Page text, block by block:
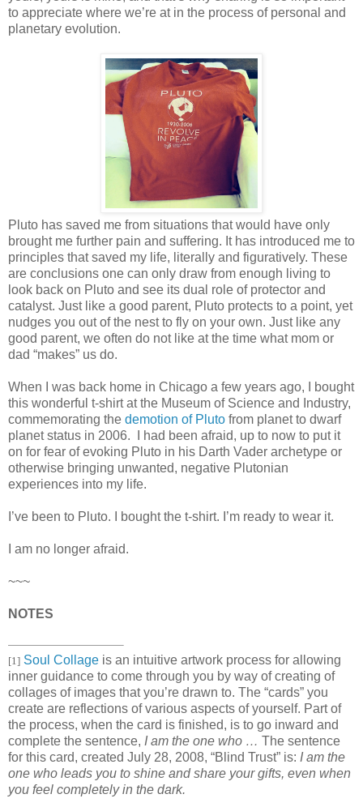
to appreciate where we’re at in the process of personal and
planetary evolution.
Pluto has saved me from situations that would have only
brought me further pain and suffering. It has introduced me to
principles that saved my life, literally and figuratively. These
are conclusions one can only draw from enough living to
look back on Pluto and see its dual role of protector and
catalyst. Just like a good parent, Pluto protects to a point, yet
nudges you out of the nest to fly on your own. Just like any
good parent, we often do not like at the time what mom or
dad “makes” us do.
When I was back home in Chicago a few years ago, I bought
this wonderful t-shirt at the Museum of Science and Industry,
commemorating the demotion of Pluto from planet to dwarf
planet status in 2006. I had been afraid, up to now to put it
on for fear of evoking Pluto in his Darth Vader archetype or
otherwise bringing unwanted, negative Plutonian
experiences into my life.
I’ve been to Pluto. I bought the t-shirt. I’m ready to wear it.
I am no longer afraid.
~~~
NOTES
[1] Soul Collage is an intuitive artwork process for allowing
inner guidance to come through you by way of creating of
collages of images that you’re drawn to. The “cards” you
create are reflections of various aspects of yourself. Part of
the process, when the card is finished, is to go inward and
complete the sentence, I am the one who … The sentence
for this card, created July 28, 2008, “Blind Trust” is: I am the
one who leads you to shine and share your gifts, even when
you feel completely in the dark.